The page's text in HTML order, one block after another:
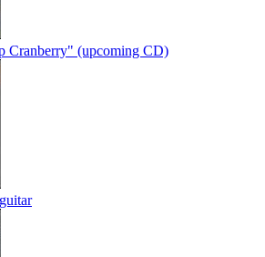
Cranberry" (upcoming CD)